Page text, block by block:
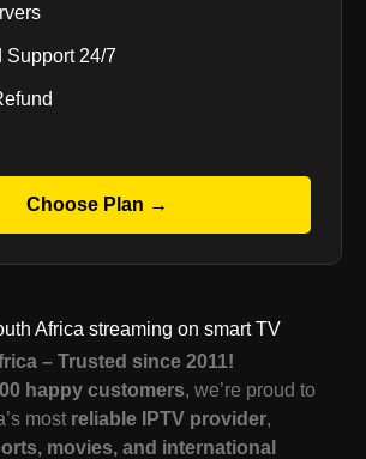
Support 24/7
Choose Plan →
– Trusted since 2011!
happy customers, we’re proud to
most reliable IPTV provider,
movies, and international